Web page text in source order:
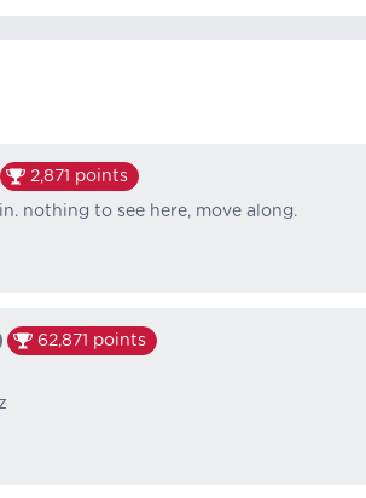
2,871 points
nothing to see here, move along.
62,871 points